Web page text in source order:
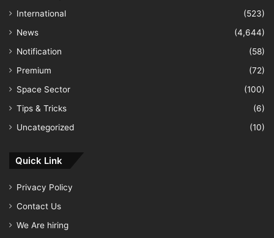
International
(523)
News
(4,644)
Notification
(58)
Premium
(72)
Space Sector
(100)
Tips & Tricks
(6)
Uncategorized
(10)
Quick Link
Privacy Policy
Contact Us
We Are hiring